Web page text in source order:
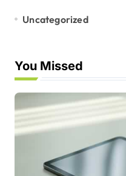
Uncategorized
You Missed